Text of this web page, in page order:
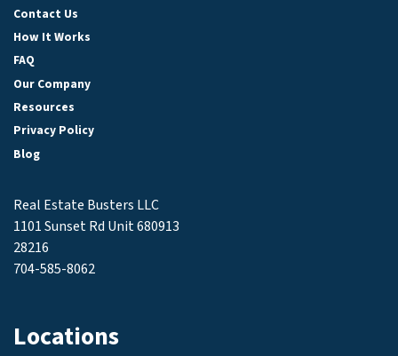
Contact Us
How It Works
FAQ
Our Company
Resources
Privacy Policy
Blog
Real Estate Busters LLC
1101 Sunset Rd Unit 680913
28216
704-585-8062
Locations